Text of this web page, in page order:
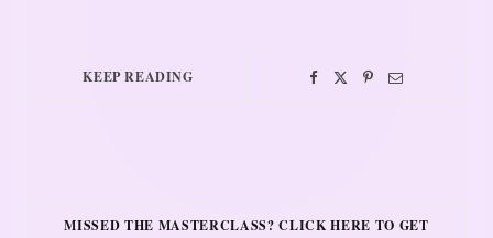
KEEP READING
MISSED THE MASTERCLASS? CLICK HERE TO GET